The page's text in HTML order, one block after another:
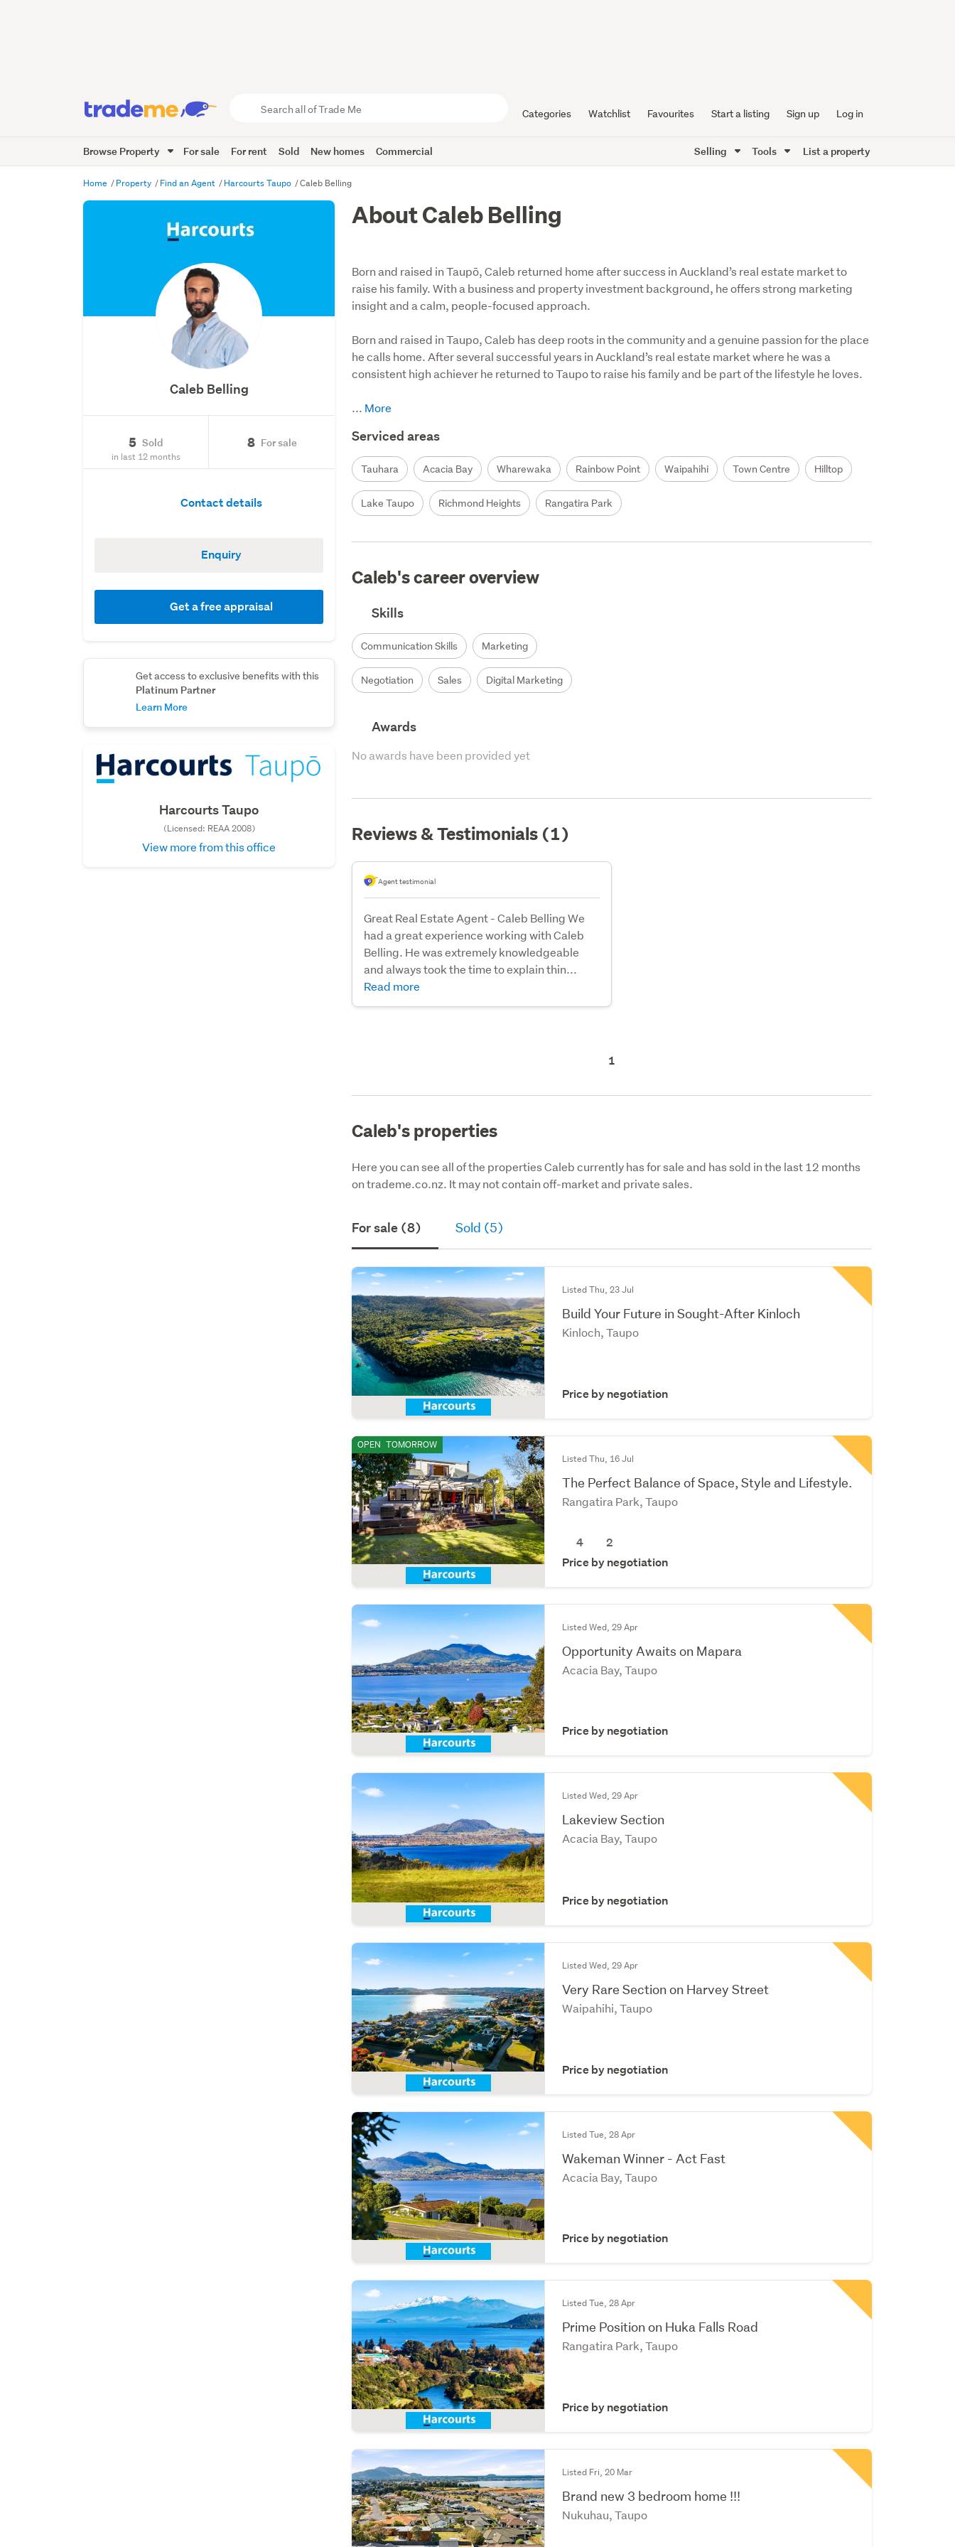
Trade
Me
Categories Watchlist Favourites Start a listing Sign up Log in
Browse Property For sale For rent Sold New homes Commercial Selling Tools List a property
Home Property Find an Agent Harcourts Taupo Caleb Belling
Caleb Belling
5 Sold
in last 12 months
8 For sale
Contact details
Enquiry
Get a free appraisal
Get access to exclusive benefits with this
Platinum Partner
Learn More
Harcourts Taupo
(Licensed: REAA 2008)
View more from this office
About Caleb Belling
Born and raised in Taupō, Caleb returned home after success in Auckland’s real estate market to
raise his family. With a business and property investment background, he offers strong marketing
insight and a calm, people-focused approach.
Born and raised in Taupo, Caleb has deep roots in the community and a genuine passion for the place
he calls home. After several successful years in Auckland’s real estate market where he was a
consistent high achiever he returned to Taupo to raise his family and be part of the lifestyle he loves.
...
Serviced areas
Tauhara Acacia Bay Wharewaka Rainbow Point Waipahihi Town Centre Hilltop
Lake Taupo Richmond Heights Rangatira Park
Caleb's career overview
Skills
Communication Skills Marketing
Negotiation Sales Digital Marketing
Awards
No awards have been provided yet
Reviews & Testimonials (1)
Agent testimonial
Great Real Estate Agent - Caleb Belling We
had a great experience working with Caleb
Belling. He was extremely knowledgeable
and always took the time to explain thin...
Read more
1
Caleb's properties
Here you can see all of the properties Caleb currently has for sale and has sold in the last 12 months
on trademe.co.nz. It may not contain off-market and private sales.
For sale (8) Sold (5)
Listed Thu, 23 Jul
Build Your Future in Sought-After Kinloch
Kinloch, Taupo
Price by negotiation
OPEN TOMORROW
Listed Thu, 16 Jul
The Perfect Balance of Space, Style and Lifestyle.
Rangatira Park, Taupo
4
2
Price by negotiation
Listed Wed, 29 Apr
Opportunity Awaits on Mapara
Acacia Bay, Taupo
Price by negotiation
Listed Wed, 29 Apr
Lakeview Section
Acacia Bay, Taupo
Price by negotiation
Listed Wed, 29 Apr
Very Rare Section on Harvey Street
Waipahihi, Taupo
Price by negotiation
Listed Tue, 28 Apr
Wakeman Winner - Act Fast
Acacia Bay, Taupo
Price by negotiation
Listed Tue, 28 Apr
Prime Position on Huka Falls Road
Rangatira Park, Taupo
Price by negotiation
Listed Fri, 20 Mar
Brand new 3 bedroom home !!!
Nukuhau, Taupo